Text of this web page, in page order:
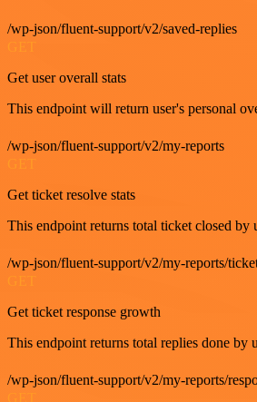
/wp-json/fluent-support/v2/saved-replies
GET
Get user overall stats
This endpoint will return user's personal
/wp-json/fluent-support/v2/my-reports
GET
Get ticket resolve stats
This endpoint returns total ticket closed by
/wp-json/fluent-support/v2/my-reports/
Get ticket response growth
This endpoint returns total replies done by
/wp-json/fluent-support/v2/my-reports/